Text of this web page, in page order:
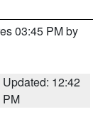
03:45 PM by
Updated: 12:42
PM